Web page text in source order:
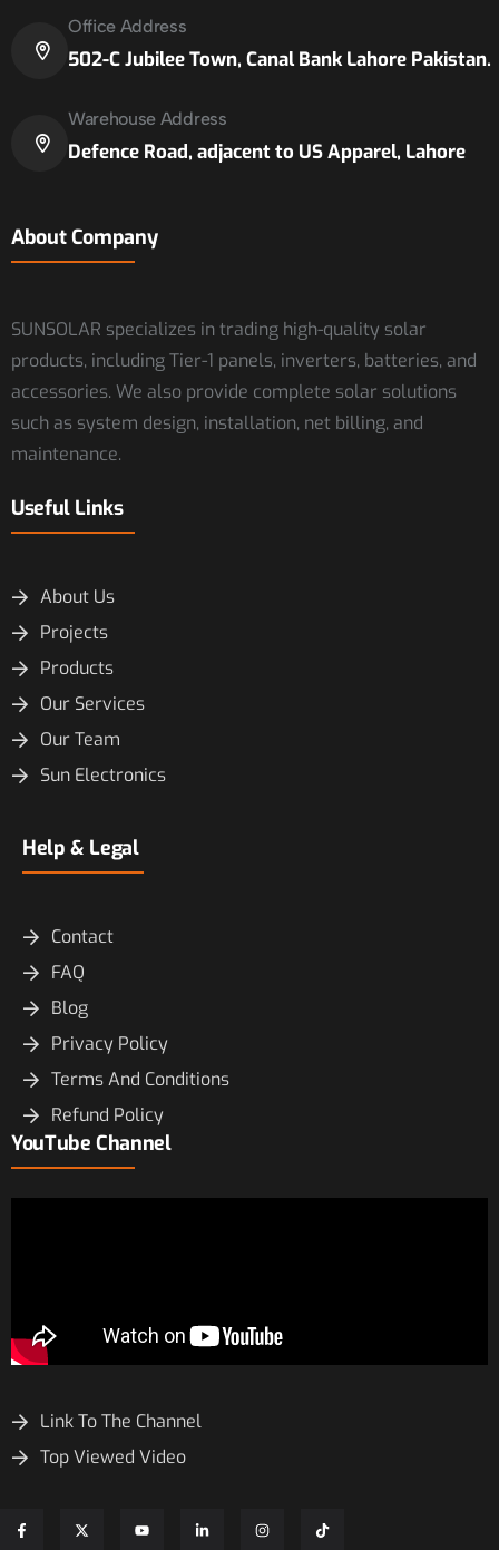
Office Address
502-C Jubilee Town, Canal Bank Lahore Pakistan.
Warehouse Address
Defence Road, adjacent to US Apparel, Lahore
About Company
SUNSOLAR specializes in trading high-quality solar
products, including Tier-1 panels, inverters, batteries, and
accessories. We also provide complete solar solutions
such as system design, installation, net billing, and
maintenance.
Useful Links
About Us
Projects
Products
Our Services
Our Team
Sun Electronics
Help & Legal
Contact
FAQ
Blog
Privacy Policy
Terms And Conditions
Refund Policy
YouTube Channel
Link To The Channel
Top Viewed Video